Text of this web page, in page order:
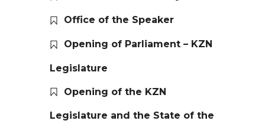
Office of the Speaker
Opening of Parliament – KZN
Legislature
Opening of the KZN
Legislature and the State of the